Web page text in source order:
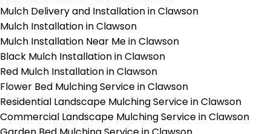
Mulch Delivery and Installation in Clawson
Mulch Installation in Clawson
Mulch Installation Near Me in Clawson
Black Mulch Installation in Clawson
Red Mulch Installation in Clawson
Flower Bed Mulching Service in Clawson
Residential Landscape Mulching Service in Clawson
Commercial Landscape Mulching Service in Clawson